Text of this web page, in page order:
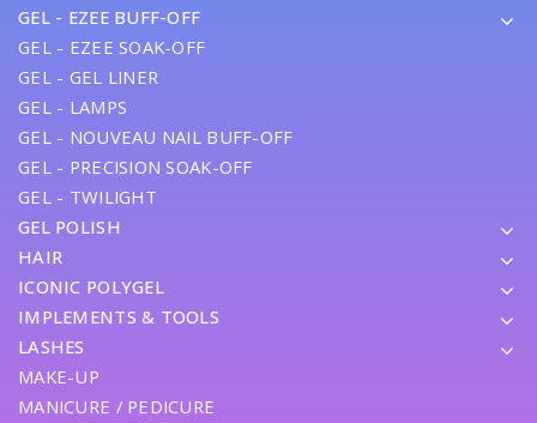
GEL - EZEE BUFF-OFF
GEL - EZEE SOAK-OFF
GEL - GEL LINER
GEL - LAMPS
GEL - NOUVEAU NAIL BUFF-OFF
GEL - PRECISION SOAK-OFF
GEL - TWILIGHT
GEL POLISH
HAIR
ICONIC POLYGEL
IMPLEMENTS & TOOLS
LASHES
MAKE-UP
MANICURE / PEDICURE